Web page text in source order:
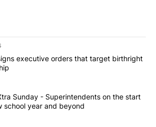
of the most commented articles in the last
"Trump signs executive orders that
executive orders that target birthright
"ABC-7 Xtra Sunday - Superintendents
Sunday - Superintendents on the start
school year and beyond